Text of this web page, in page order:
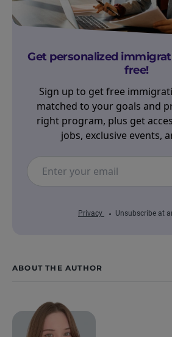
Get personalized
free!
Sign up to get free
matched to your goals and
right program, plus get
jobs, exclusive events,
Privacy Unsubscribe at
ABOUT THE AUTHOR